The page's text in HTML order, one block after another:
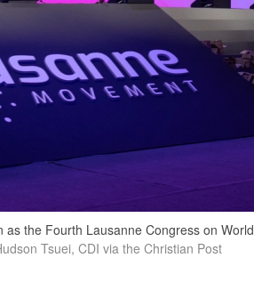
the Fourth Lausanne Congress on World
Tsuei, CDI via the Christian Post